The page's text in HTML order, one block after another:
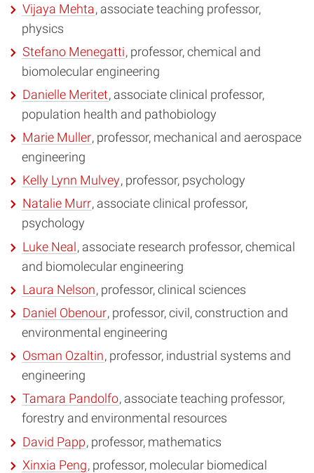
Vijaya Mehta, associate teaching professor,
physics
Stefano Menegatti, professor, chemical and
biomolecular engineering
Danielle Meritet, associate clinical professor,
population health and pathobiology
Marie Muller, professor, mechanical and aerospace
engineering
Kelly Lynn Mulvey, professor, psychology
Natalie Murr, associate clinical professor,
psychology
Luke Neal, associate research professor, chemical
and biomolecular engineering
Laura Nelson, professor, clinical sciences
Daniel Obenour, professor, civil, construction and
environmental engineering
Osman Ozaltin, professor, industrial systems and
engineering
Tamara Pandolfo, associate teaching professor,
forestry and environmental resources
David Papp, professor, mathematics
Xinxia Peng, professor, molecular biomedical